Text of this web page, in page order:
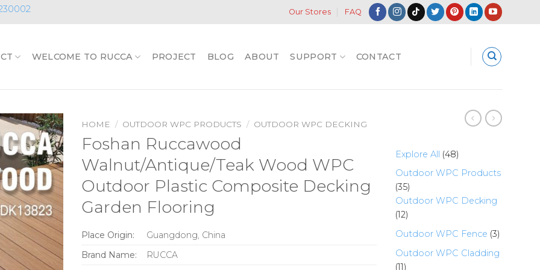
Our Stores FAQ
WELCOME TO RUCCA PROJECT BLOG ABOUT SUPPORT CONTACT
HOME / OUTDOOR WPC PRODUCTS / OUTDOOR WPC DECKING
Foshan Ruccawood
Walnut/Antique/Teak Wood WPC
Outdoor Plastic Composite Decking
Garden Flooring
Place Origin:
Guangdong, China
Brand Name:
RUCCA
Explore All 4848
products
Outdoor WPC Products
3535
products
Outdoor WPC Decking
1212
products
Outdoor WPC Fence 33
Outdoor WPC Cladding
1111